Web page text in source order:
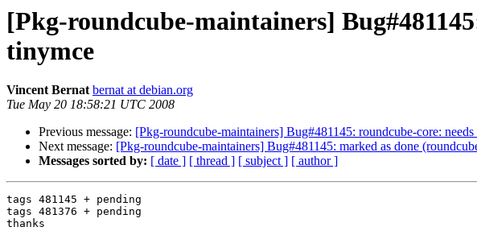
[Pkg-roundcube-maintainers]
tinymce
Vincent Bernat bernat at debian.org
Tue May 20 18:58:21 UTC 2008
Previous message: [Pkg-roundcube-maintainers] Bug#481145: roundcube-core:
Next message: [Pkg-roundcube-maintainers] Bug#481145: marked as done
Messages sorted by: [ date ] [ thread ] [ subject ] [ author ]
tags 481145 + pending
tags 481376 + pending
thanks